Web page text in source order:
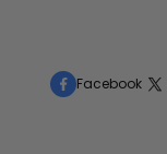
Facebook